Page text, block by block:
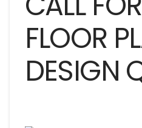
FLOOR
DESIGN